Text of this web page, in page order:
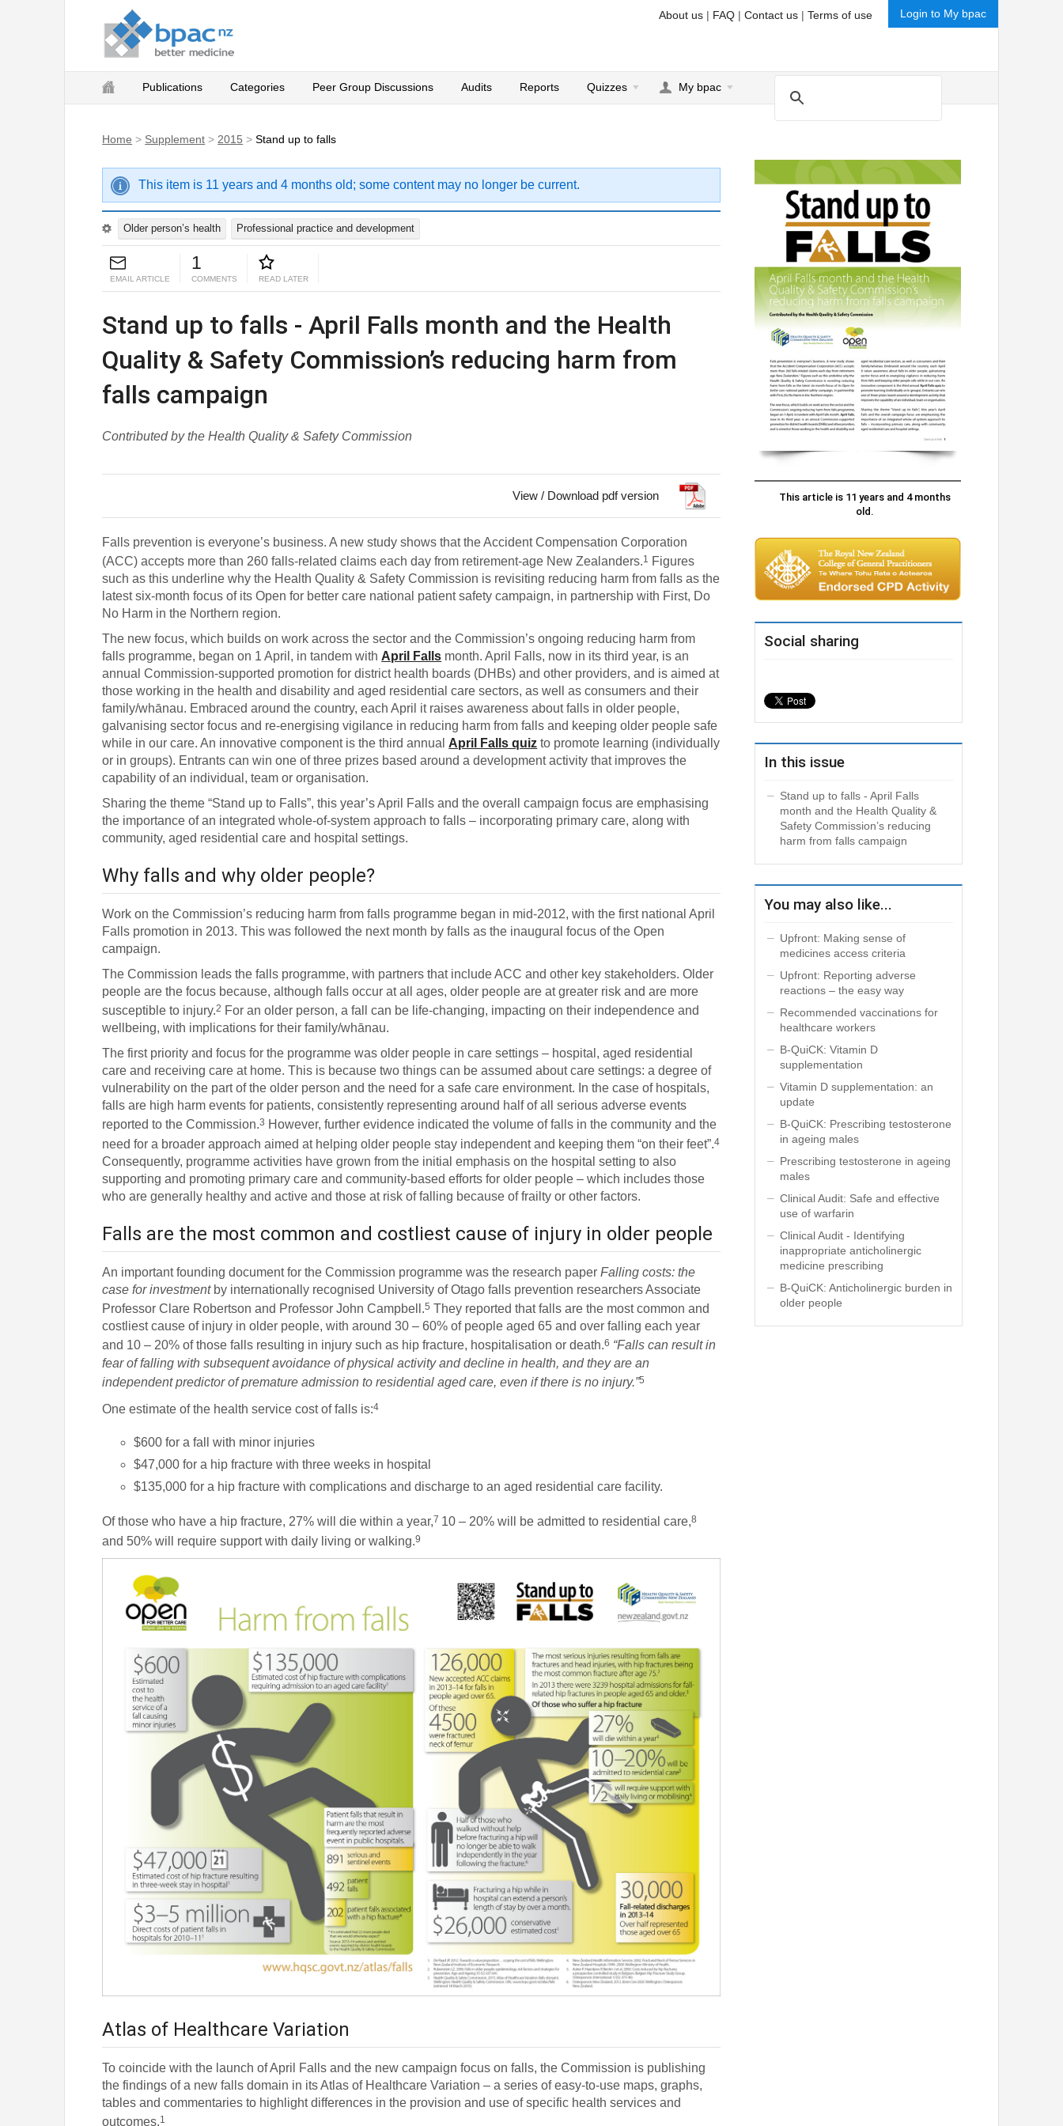
Login to My bpac
About us | FAQ | Contact us | Terms of use
Publications Categories Peer Group Discussions Audits Reports Quizzes My bpac
Home > Supplement > 2015 >Stand up to falls
This item is 11 years and 4 months old; some content may no longer be current.
Older person’s health Professional practice and development
EMAIL ARTICLE
1
COMMENTS READ LATER
Stand up to falls - April Falls month and the Health
Quality & Safety Commission’s reducing harm from
falls campaign
Contributed by the Health Quality & Safety Commission
View / Download pdf version
Falls prevention is everyone’s business. A new study shows that the Accident Compensation Corporation
(ACC) accepts more than 260 falls-related claims each day from retirement-age New Zealanders.1
Figures
such as this underline why the Health Quality & Safety Commission is revisiting reducing harm from falls as the
latest six-month focus of itsOpen for better care national patient safety campaign, in partnership with First, Do
No Harm in the Northern region.
The new focus, which builds on work across the sector and the Commission’s ongoing reducing harm from
falls programme, began on 1 April, in tandem with April Falls month. April Falls, now in its third year, is an
annual Commission-supported promotion for district health boards (DHBs) and other providers, and is aimed at
those working in the health and disability and aged residential care sectors, as well as consumers and their
family/whānau. Embraced around the country, each April it raises awareness about falls in older people,
galvanising sector focus and re-energising vigilance in reducing harm from falls and keeping older people safe
while in our care. An innovative component is the third annual April Falls quiz to promote learning (individually
or in groups). Entrants can win one of three prizes based around a development activity that improves the
capability of an individual, team or organisation.
Sharing the theme “Stand up to Falls”, this year’s April Falls and the overall campaign focus are emphasising
the importance of an integrated whole-of-system approach to falls – incorporating primary care, along with
community, aged residential care and hospital settings.
Why falls and why older people?
Work on the Commission’s reducing harm from falls programme began in mid-2012, with the first national April
Falls promotion in 2013. This was followed the next month by falls as the inaugural focus of the Open
campaign.
The Commission leads the falls programme, with partners that include ACC and other key stakeholders. Older
people are the focus because, although falls occur at all ages, older people are at greater risk and are more
susceptible to injury.2 For an older person, a fall can be life-changing, impacting on their independence and
wellbeing, with implications for their family/whānau.
The first priority and focus for the programme was older people in care settings – hospital, aged residential
care and receiving care at home. This is because two things can be assumed about care settings: a degree of
vulnerability on the part of the older person and the need for a safe care environment. In the case of hospitals,
falls are high harm events for patients, consistently representing around half of all serious adverse events
reported to the Commission.3 However, further evidence indicated the volume of falls in the community and the
need for a broader approach aimed at helping older people stay independent and keeping them “on their feet”.4
Consequently, programme activities have grown from the initial emphasis on the hospital setting to also
supporting and promoting primary care and community-based efforts for older people – which includes those
who are generally healthy and active and those at risk of falling because of frailty or other factors.
Falls are the most common and costliest cause of injury in older people
An important founding document for the Commission programme was the research paperFalling costs: the
case for investmentby internationally recognised University of Otago falls prevention researchers Associate
Professor Clare Robertson and Professor John Campbell.5 They reported that falls are the most common and
costliest cause of injury in older people, with around 30 – 60% of people aged 65 and over falling each year
and 10 – 20% of those falls resulting in injury such as hip fracture, hospitalisation or death.6 “Falls can result in
fear of falling with subsequent avoidance of physical activity and decline in health, and they are an
independent predictor of premature admission to residential aged care, even if there is no injury.”5
One estimate of the health service cost of falls is:4
$600 for a fall with minor injuries
$47,000 for a hip fracture with three weeks in hospital
$135,000 for a hip fracture with complications and discharge to an aged residential care facility.
Of those who have a hip fracture, 27% will die within a year,7 10 – 20% will be admitted to residential care,8
and 50% will require support with daily living or walking.9
Atlas of Healthcare Variation
To coincide with the launch of April Falls and the new campaign focus on falls, the Commission is publishing
the findings of a new falls domain in its Atlas of Healthcare Variation – a series of easy-to-use maps, graphs,
tables and commentaries to highlight differences in the provision and use of specific health services and
outcomes.1
This article is 11 years and 4 months
old.
Social sharing
In this issue
Stand up to falls - April Falls
month and the Health Quality &
Safety Commission’s reducing
harm from falls campaign
You may also like...
Upfront: Making sense of
medicines access criteria
Upfront: Reporting adverse
reactions – the easy way
Recommended vaccinations for
healthcare workers
B-QuiCK: Vitamin D
supplementation
Vitamin D supplementation: an
update
B-QuiCK: Prescribing testosterone
in ageing males
Prescribing testosterone in ageing
males
Clinical Audit: Safe and effective
use of warfarin
Clinical Audit - Identifying
inappropriate anticholinergic
medicine prescribing
B-QuiCK: Anticholinergic burden in
older people